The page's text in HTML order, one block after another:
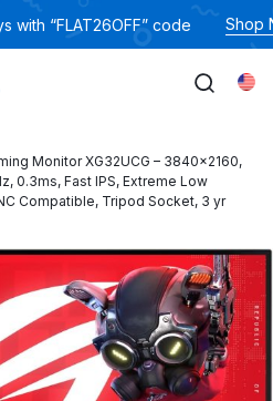
with “FLAT26OFF” code Shop
Monitor XG32UCG – 3840×2160,
0.3ms, Fast IPS, Extreme Low
Compatible, Tripod Socket, 3 yr